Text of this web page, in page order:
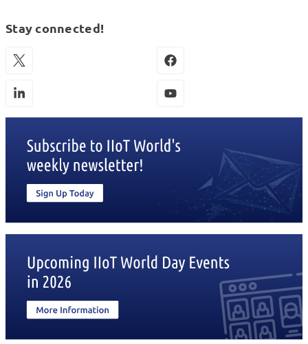
Stay connected!